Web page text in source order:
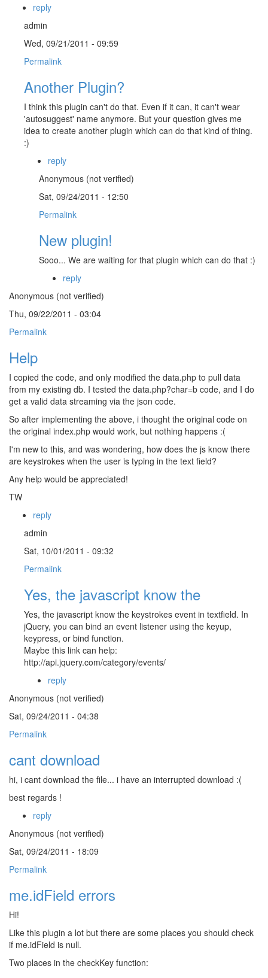
reply
admin
Wed, 09/21/2011 - 09:59
Permalink
Another Plugin?
I think this plugin can't do that. Even if it can, it can't wear
'autosuggest' name anymore. But your question gives me
idea to create another plugin which can do that kind of thing.
:)
reply
Anonymous (not verified)
Sat, 09/24/2011 - 12:50
Permalink
New plugin!
Sooo... We are waiting for that plugin which can do that :)
reply
Anonymous (not verified)
Thu, 09/22/2011 - 03:04
Permalink
Help
I copied the code, and only modified the data.php to pull data
from my existing db. I tested the data.php?char=b code, and I do
get a valid data streaming via the json code.
So after implementing the above, i thought the original code on
the original index.php would work, but nothing happens :(
I'm new to this, and was wondering, how does the js know there
are keystrokes when the user is typing in the text field?
Any help would be appreciated!
TW
reply
admin
Sat, 10/01/2011 - 09:32
Permalink
Yes, the javascript know the
Yes, the javascript know the keystrokes event in textfield. In
jQuery, you can bind an event listener using the keyup,
keypress, or bind function.
Maybe this link can help:
http://api.jquery.com/category/events/
reply
Anonymous (not verified)
Sat, 09/24/2011 - 04:38
Permalink
cant download
hi, i cant download the file... i have an interrupted download :(
best regards !
reply
Anonymous (not verified)
Sat, 09/24/2011 - 18:09
Permalink
me.idField errors
Hi!
Like this plugin a lot but there are some places you should check
if me.idField is null.
Two places in the checkKey function: